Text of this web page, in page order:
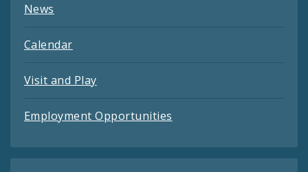
News
Calendar
Visit and Play
Employment Opportunities